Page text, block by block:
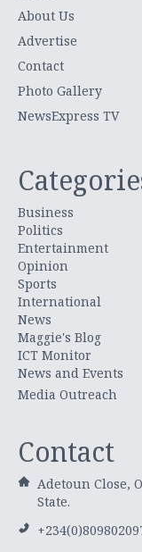
About Us
Advertise
Contact
Photo Gallery
NewsExpress TV
Business
Politics
Entertainment
Opinion
Sports
International
News
Maggie's Blog
ICT Monitor
News and Events
Media Outreach
Contact
Adetoun Close,
State.